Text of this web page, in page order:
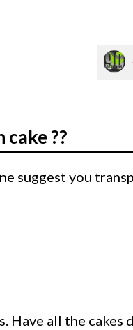
??
suggest you
Have all the cakes